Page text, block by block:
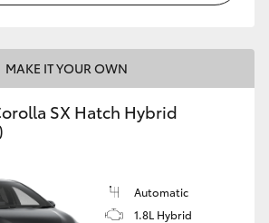
Option
Advantage
MAKE IT YOUR OWN
SX Hatch Hybrid
Automatic
1.8L Hybrid